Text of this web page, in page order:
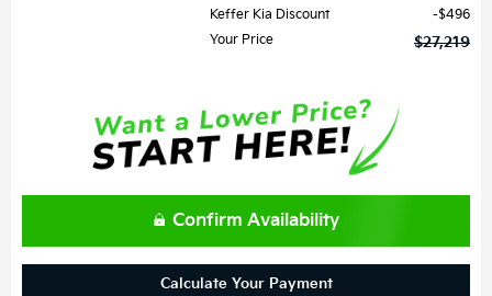
Keffer Kia Discount
$496
Your Price
$27,219
Confirm Availability
Calculate Your Payment